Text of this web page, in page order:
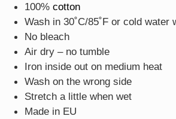
100% cotton
Wash in 30˚C/85˚F or cold water
No bleach
Air dry – no tumble
Iron inside out on medium heat
Wash on the wrong side
Stretch a little when wet
Made in EU